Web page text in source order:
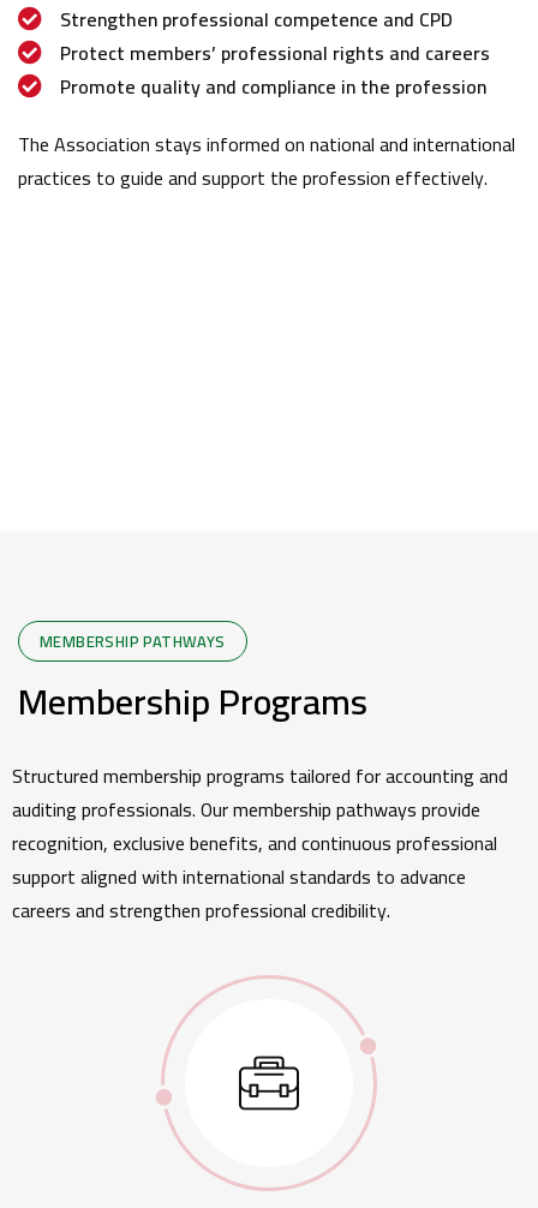
Strengthen professional competence and CPD
Protect members’ professional rights and careers
Promote quality and compliance in the profession
The Association stays informed on national and international
practices to guide and support the profession effectively.
MEMBERSHIP PATHWAYS
Membership Programs
Structured membership programs tailored for accounting and
auditing professionals. Our membership pathways provide
recognition, exclusive benefits, and continuous professional
support aligned with international standards to advance
careers and strengthen professional credibility.